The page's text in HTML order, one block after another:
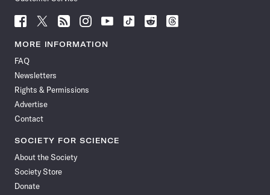
Follow
News
Facebook
Follow
News
Follow
News
Follow
News
Follow
News
Follow
Follow
Follow
MORE INFORMATION
FAQ
Newsletters
Rights & Permissions
Advertise
Contact
SOCIETY FOR SCIENCE
About the Society
Society Store
Donate